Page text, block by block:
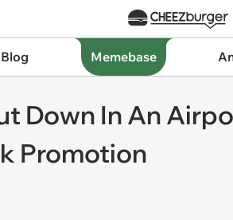
Memebase
Down In An
Promotion